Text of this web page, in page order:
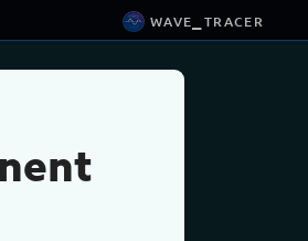
wave_tracer